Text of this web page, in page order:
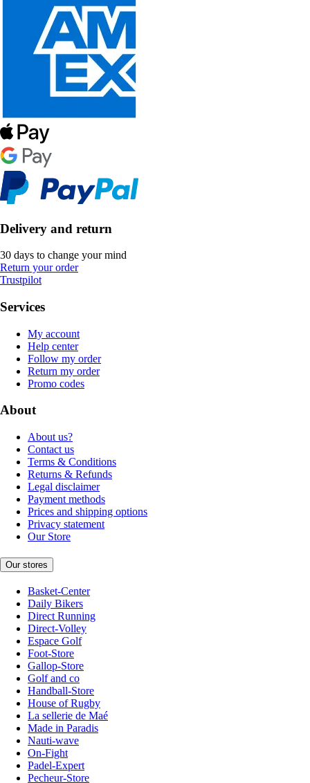
Delivery and return
30 days to change your mind
Return your order
Trustpilot
Services
My account
Help center
Follow my order
Return my order
Promo codes
About
About us?
Contact us
Terms & Conditions
Returns & Refunds
Legal disclaimer
Payment methods
Prices and shipping options
Privacy statement
Our Store
Our stores
Basket-Center
Daily Bikers
Direct Running
Direct-Volley
Espace Golf
Foot-Store
Gallop-Store
Golf and co
Handball-Store
House of Rugby
La sellerie de Maé
Made in Paradis
Nauti-wave
On-Fight
Padel-Expert
Pecheur-Store